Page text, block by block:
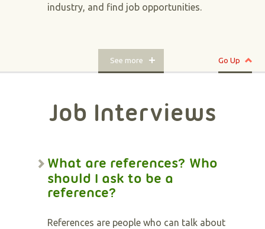
industry, and find job opportunities.
See more Go Up
Job Interviews
What are references? Who
should I ask to be a
reference?
References are people who can talk about